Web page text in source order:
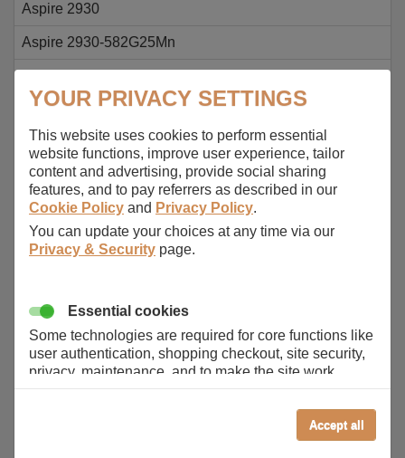
Aspire 2930
Aspire 2930-582G25Mn
Aspire 2930-733G25Mn
Aspire 2930-734G32Mn
Aspire 2930-844G32Mn
Aspire 2930G
Aspire 2930Z
Aspire 2930Z-343G16Mn
Aspire 4220
Aspire 4230
YOUR PRIVACY SETTINGS
This website uses cookies to perform essential
website functions, improve user experience, tailor
content and advertising, provide social sharing
features, and to pay referrers as described in our
Cookie Policy and Privacy Policy.
You can update your choices at any time via our
Privacy & Security page.
Essential cookies
Some technologies are required for core functions like
user authentication, shopping checkout, site security,
privacy, maintenance, and to make the site work
correctly for browsing and payments. Without these
cookies our services can not work correctly.
Accept all